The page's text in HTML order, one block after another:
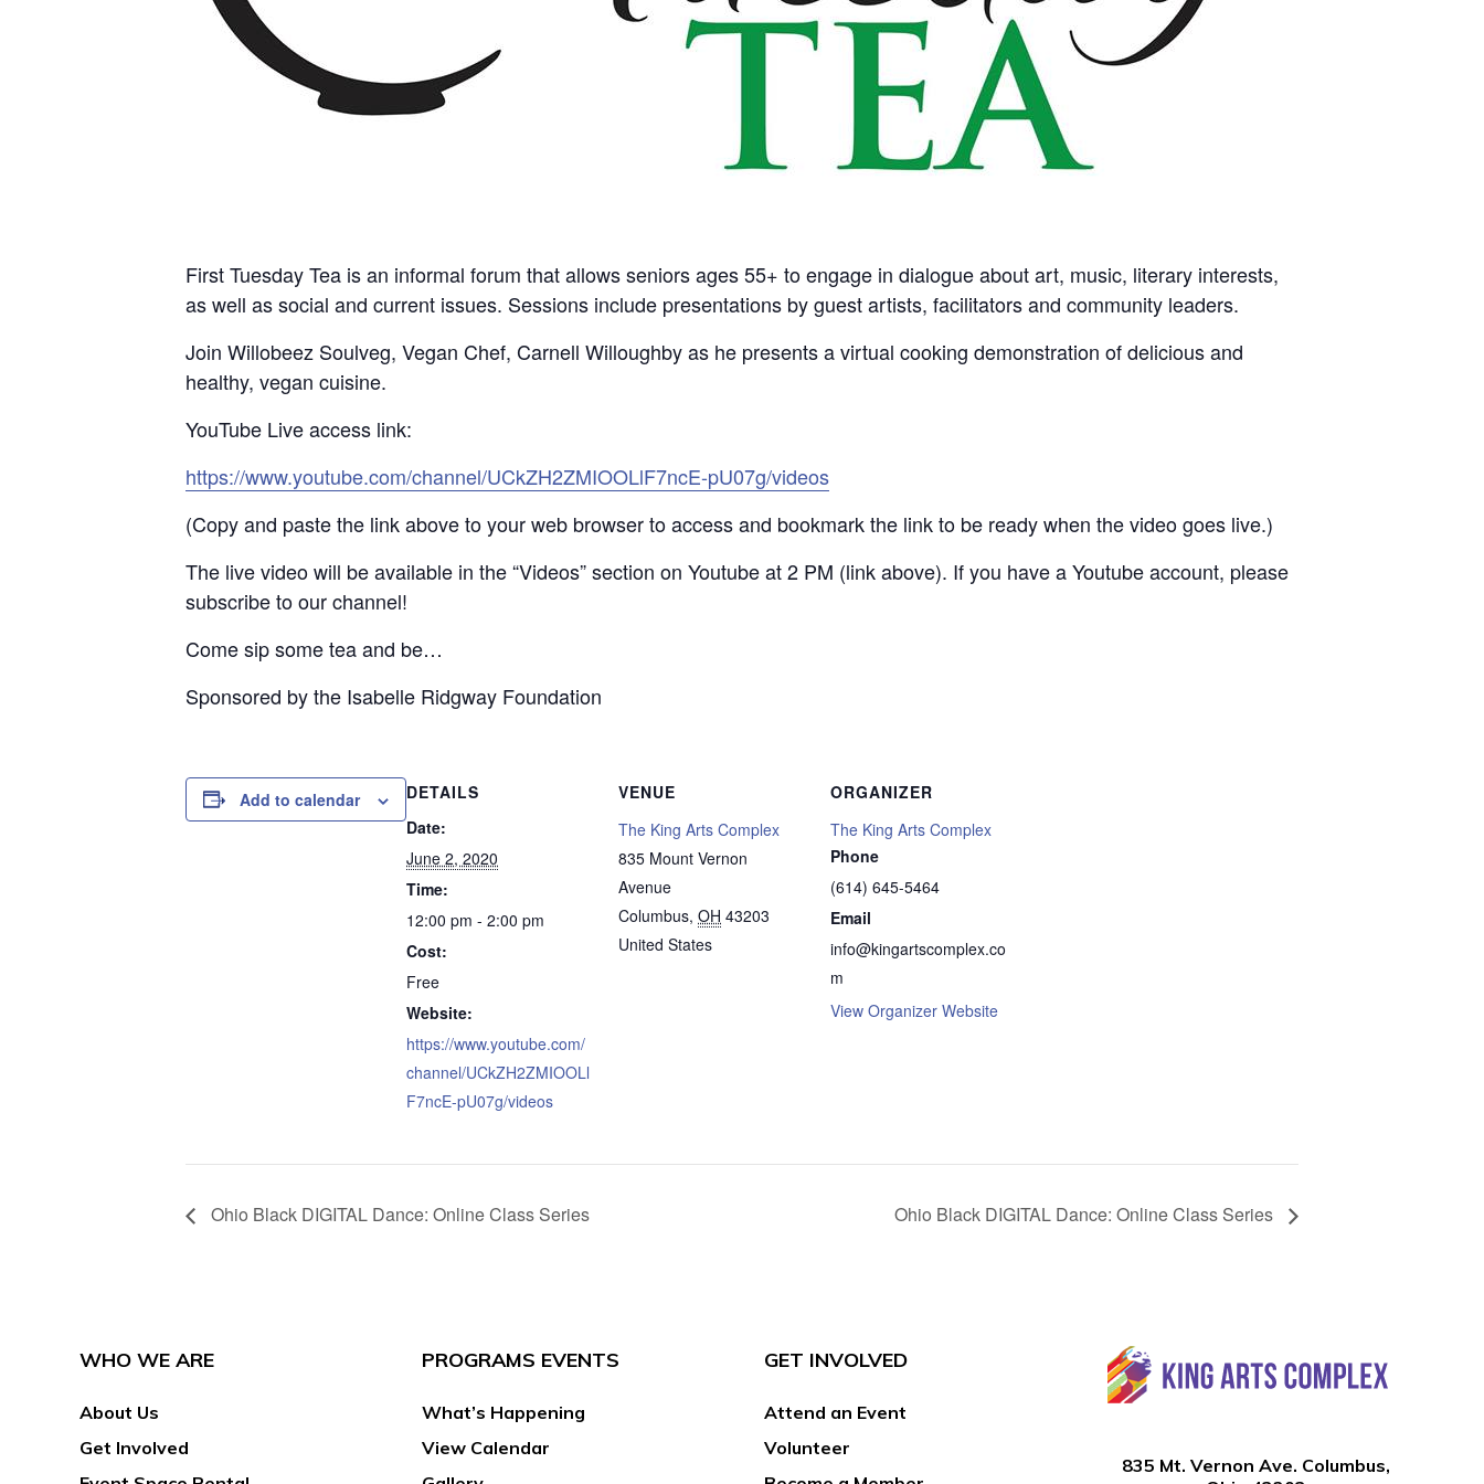
First Tuesday Tea is an informal forum that allows seniors ages 55+ to engage in dialogue about art, music, literary interests,
as well as social and current issues. Sessions include presentations by guest artists, facilitators and community leaders.
Join Willobeez Soulveg, Vegan Chef, Carnell Willoughby as he presents a virtual cooking demonstration of delicious and
healthy, vegan cuisine.
YouTube Live access link:
https://www.youtube.com/channel/UCkZH2ZMIOOLlF7ncE-pU07g/videos
(Copy and paste the link above to your web browser to access and bookmark the link to be ready when the video goes live.)
The live video will be available in the “Videos” section on Youtube at 2 PM (link above). If you have a Youtube account, please
subscribe to our channel!
Come sip some tea and be…
Sponsored by the Isabelle Ridgway Foundation
Add to calendar
DETAILS
Date:
June 2, 2020
Time:
12:00 pm - 2:00 pm
Cost:
Free
Website:
https://www.youtube.com/
channel/UCkZH2ZMIOOLl
F7ncE-pU07g/videos
VENUE
The King Arts Complex
835 Mount Vernon
Avenue
Columbus, OH 43203
United States
ORGANIZER
The King Arts Complex
Phone
(614) 645-5464
Email
info@kingartscomplex.co
m
View Organizer Website
Ohio Black DIGITAL Dance: Online Class Series Ohio Black DIGITAL Dance: Online Class Series
WHO WE ARE
About Us
Get Involved
PROGRAMS EVENTS
What’s Happening
View Calendar
GET INVOLVED
Attend an Event
Volunteer
835 Mt. Vernon Ave. Columbus,